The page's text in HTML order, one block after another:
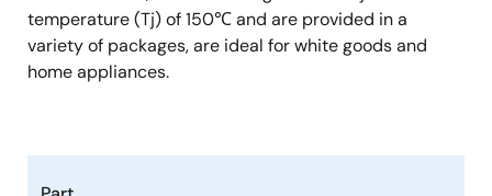
temperature (Tj) of 150℃ and are provided in a
variety of packages, are ideal for white goods and
home appliances.